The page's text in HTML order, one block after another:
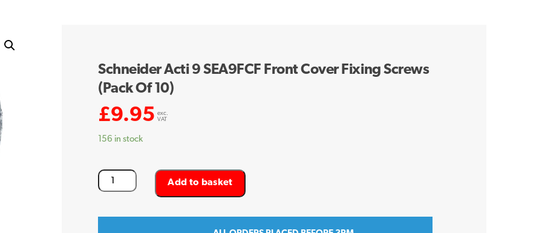
Schneider Acti 9 SEA9FCF Front Cover Fixing Screws
(Pack Of 10)
£9.95 exc.
VAT
156 in stock
Schneider
Acti
Add to basket